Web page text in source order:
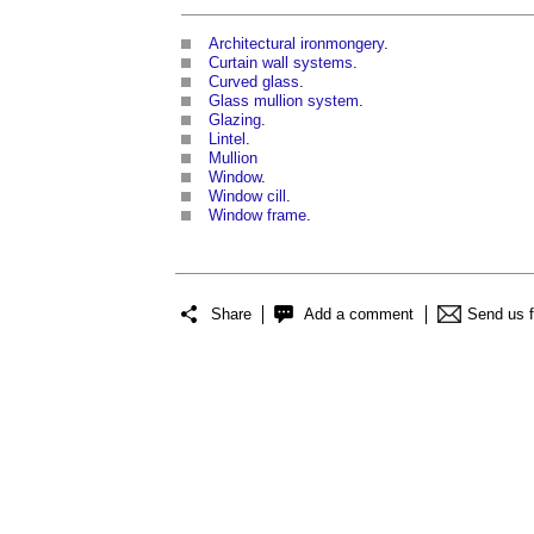
Architectural ironmongery.
Curtain wall systems
Curved glass
Glass mullion system
Glazing
Lintel
Mullion
Window.
Window cill
Window frame
Share Add a comment Send us